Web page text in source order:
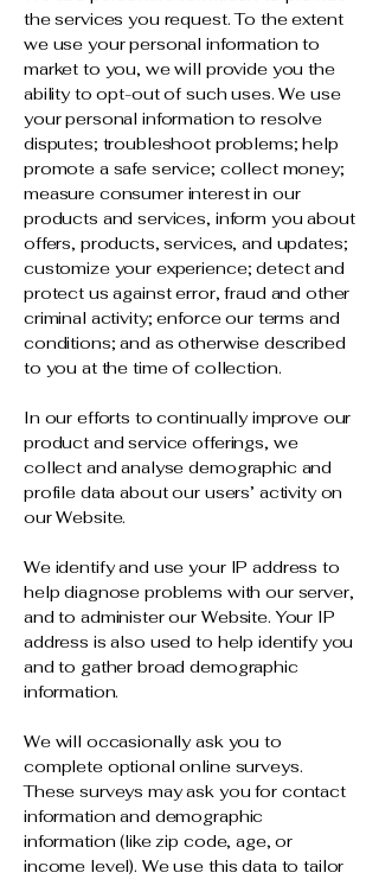
the services you request. To the extent
we use your personal information to
market to you, we will provide you the
ability to opt-out of such uses. We use
your personal information to resolve
disputes; troubleshoot problems; help
promote a safe service; collect money;
measure consumer interest in our
products and services, inform you about
offers, products, services, and updates;
customize your experience; detect and
protect us against error, fraud and other
criminal activity; enforce our terms and
conditions; and as otherwise described
to you at the time of collection.
In our efforts to continually improve our
product and service offerings, we
collect and analyse demographic and
profile data about our users’ activity on
our Website.
We identify and use your IP address to
help diagnose problems with our server,
and to administer our Website. Your IP
address is also used to help identify you
and to gather broad demographic
information.
We will occasionally ask you to
complete optional online surveys.
These surveys may ask you for contact
information and demographic
information (like zip code, age, or
income level). We use this data to tailor